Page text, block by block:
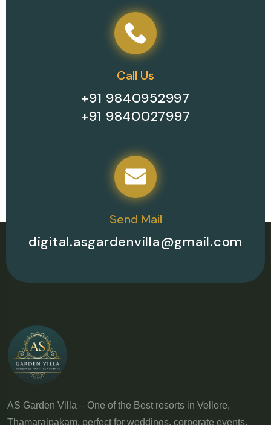
Call Us
+91 9840952997
+91 9840027997
Send Mail
digital.asgardenvilla@gmail.com
AS Garden Villa – One of the Best resorts in Vellore,
Thamaraipakam, perfect for weddings, corporate events,